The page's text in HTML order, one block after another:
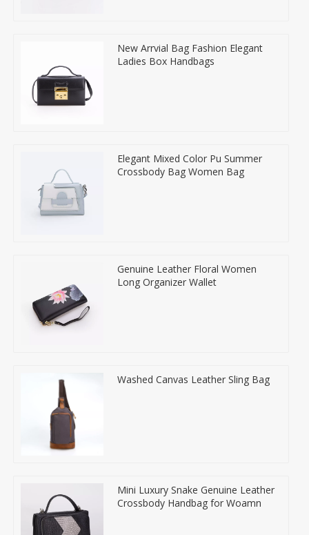
New Arrvial Bag Fashion Elegant
Ladies Box Handbags
Elegant Mixed Color Pu Summer
Crossbody Bag Women Bag
Genuine Leather Floral Women
Long Organizer Wallet
Washed Canvas Leather Sling Bag
Mini Luxury Snake Genuine Leather
Crossbody Handbag for Woamn